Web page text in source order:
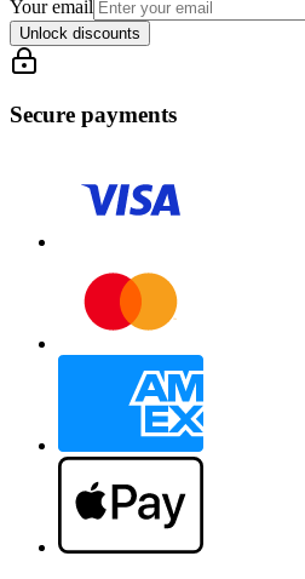
Your email
Unlock discounts
Secure payments